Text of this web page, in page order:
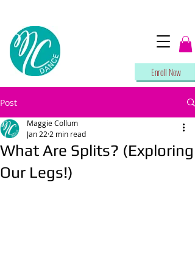
Enroll Now
Post
What Are Splits? (Exploring
Our Legs!)
Maggie Collum
Jan 222 min read